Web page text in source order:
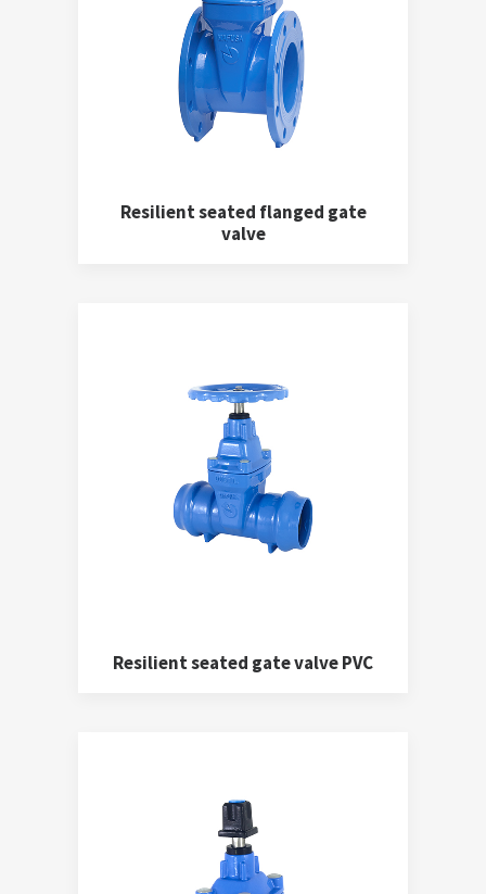
Resilient seated flanged gate
valve
Resilient seated gate valve PVC